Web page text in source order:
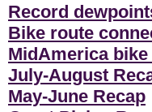
Record
Bike route
MidAmerica
July-August
May-June Recap